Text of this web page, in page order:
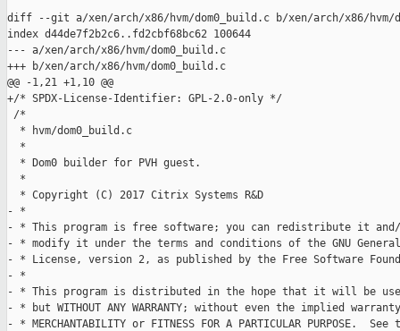
diff --git a/xen/arch/x86/hvm/dom0_build.c b/xen/arch/x86/hvm/
index d44de7f2b2c6..fd2cbf68bc62 100644
--- a/xen/arch/x86/hvm/dom0_build.c
+++ b/xen/arch/x86/hvm/dom0_build.c
@@ -1,21 +1,10 @@
+/* SPDX-License-Identifier: GPL-2.0-only */
/*
  * hvm/dom0_build.c
  *
  * Dom0 builder for PVH guest.
  *
  * Copyright (C) 2017 Citrix Systems R&D
- *
- * This program is free software; you can redistribute it
- * modify it under the terms and conditions of the GNU
- * License, version 2, as published by the Free Software
- *
- * This program is distributed in the hope that it will be
- * but WITHOUT ANY WARRANTY; without even the implied
- * MERCHANTABILITY or FITNESS FOR A PARTICULAR PURPOSE.  See